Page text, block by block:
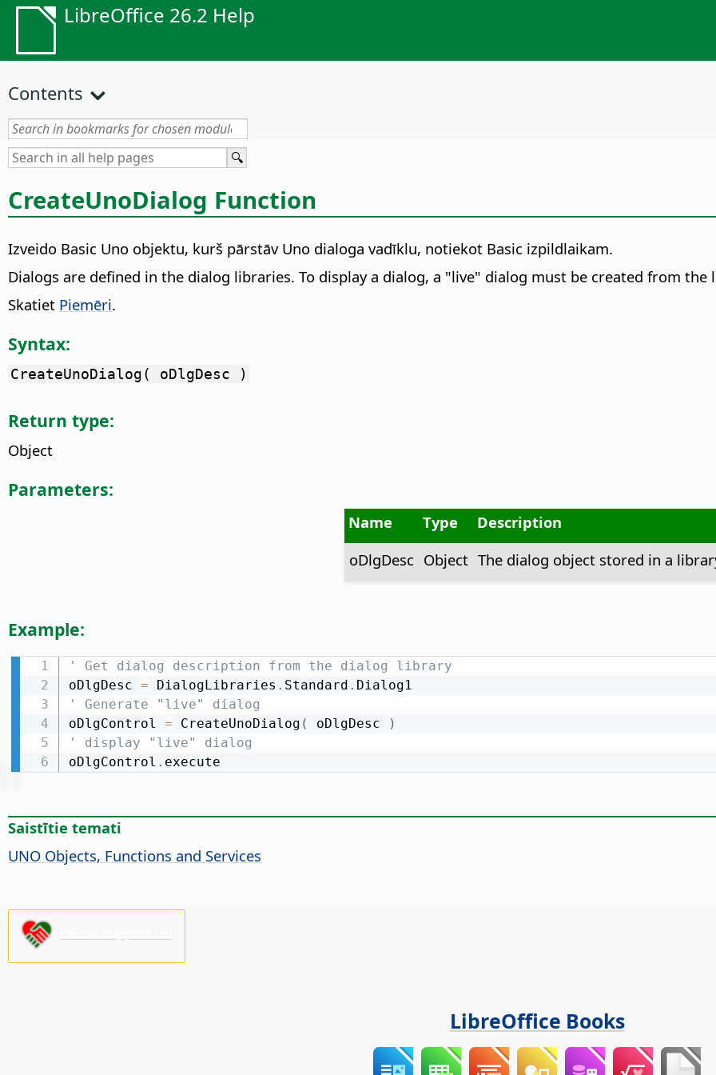
LibreOffice 26.2 Help
Contents
CreateUnoDialog Function
Izveido Basic Uno objektu, kurš pārstāv Uno dialoga vadīklu, notiekot Basic izpildlaikam.
Dialogs are defined in the dialog libraries. To display a dialog, a "live" dialog must be created from the
Skatiet Piemēri.
Syntax:
CreateUnoDialog( oDlgDesc )
Return type:
Object
Parameters:
Name Type
Description
oDlgDesc Object The dialog object stored in a
Example:
' Get dialog description from the dialog library
oDlgDesc = DialogLibraries . Standard .
' Generate "live" dialog
oDlgControl = CreateUnoDialog ( oDlgDesc
)
' display "live" dialog
oDlgControl . execute
Saistītie temati
UNO Objects, Functions and Services
LibreOffice Books